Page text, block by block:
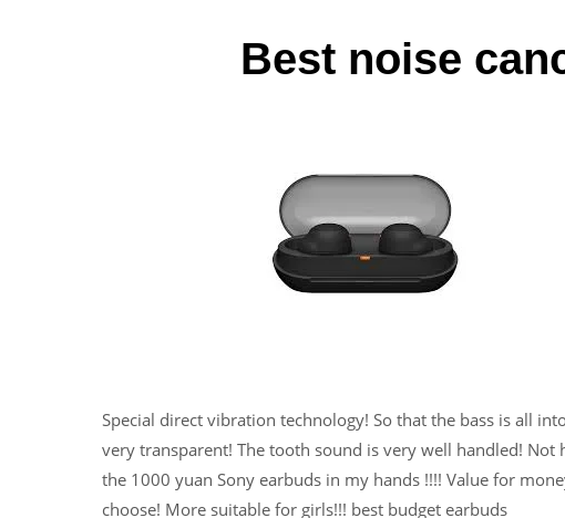
Best noise
Special direct vibration technology! So that the bass is all
very transparent! The tooth sound is very well handled!
the 1000 yuan Sony earbuds in my hands !!!! Value for
choose! More suitable for girls!!! best budget earbuds